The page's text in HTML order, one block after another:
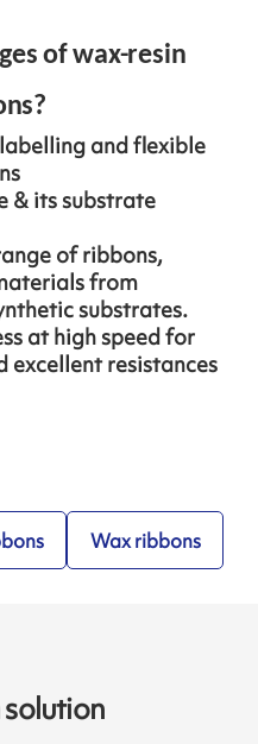
of wax-resin
and flexible
& its substrate
of ribbons,
from
substrates.
at high speed for
resistances
Wax ribbons